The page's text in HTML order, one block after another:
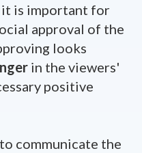
it is important for
approval of the
looks
in the viewers'
positive
communicate the